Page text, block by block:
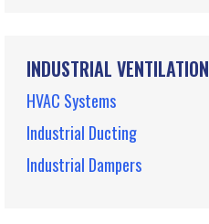
INDUSTRIAL
HVAC Systems
Industrial Ducting
Industrial Dampers